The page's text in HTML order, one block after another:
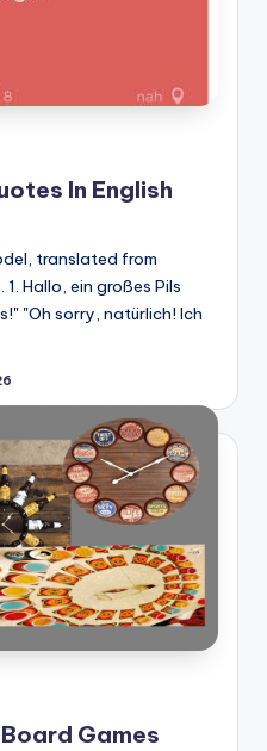
In English
translated from
Hallo, ein großes Pils
"Oh sorry, natürlich! Ich
Board Games